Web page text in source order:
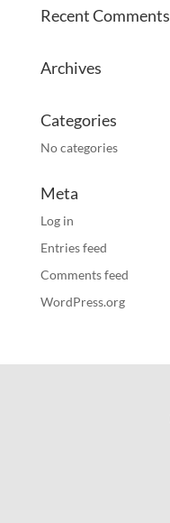
Recent Comments
Archives
Categories
No categories
Meta
Log in
Entries feed
Comments feed
WordPress.org